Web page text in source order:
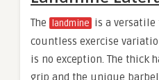
The landmine is a versatile
countless exercise
is no exception. The thick
grip and the unique